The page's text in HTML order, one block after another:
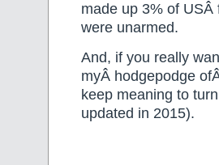
made up 3% of
were unarmed.
And, if you really
myÂ hodgepodge
keep meaning to
updated in 2015).